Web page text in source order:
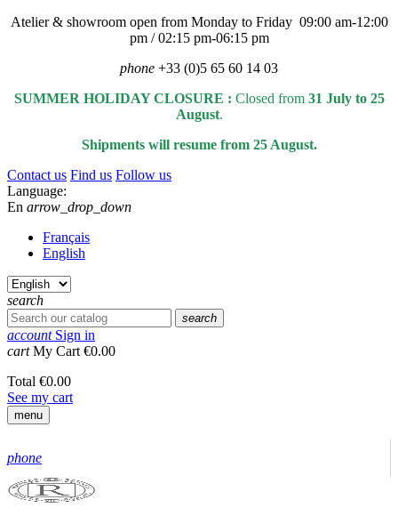
Atelier & showroom open from Monday to Friday 09:00 am-12:00
pm / 02:15 pm-06:15 pm
phone +33 (0)5 65 60 14 03
SUMMER HOLIDAY CLOSURE : Closed from 31 July to 25
August.
Shipments will resume from 25 August.
Contact us Find us Follow us
Language:
En arrow_drop_down
Français
English
search
search
account Sign in
cart My Cart €0.00
Total €0.00
See my cart
menu
phone